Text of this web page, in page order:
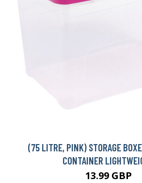
(75 LITRE, PINK) STORAGE
CONTAINER
13.99 GBP